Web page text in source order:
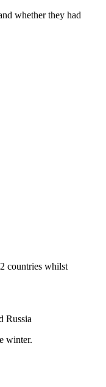
whether they had
countries whilst
Russia
winter.